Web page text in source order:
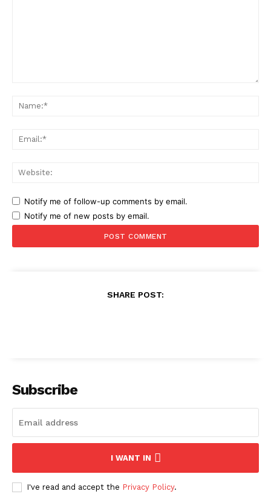
Notify me of follow-up comments by email.
Notify me of new posts by email.
SHARE POST:
Subscribe
I WANT IN
I've read and accept the Privacy Policy.